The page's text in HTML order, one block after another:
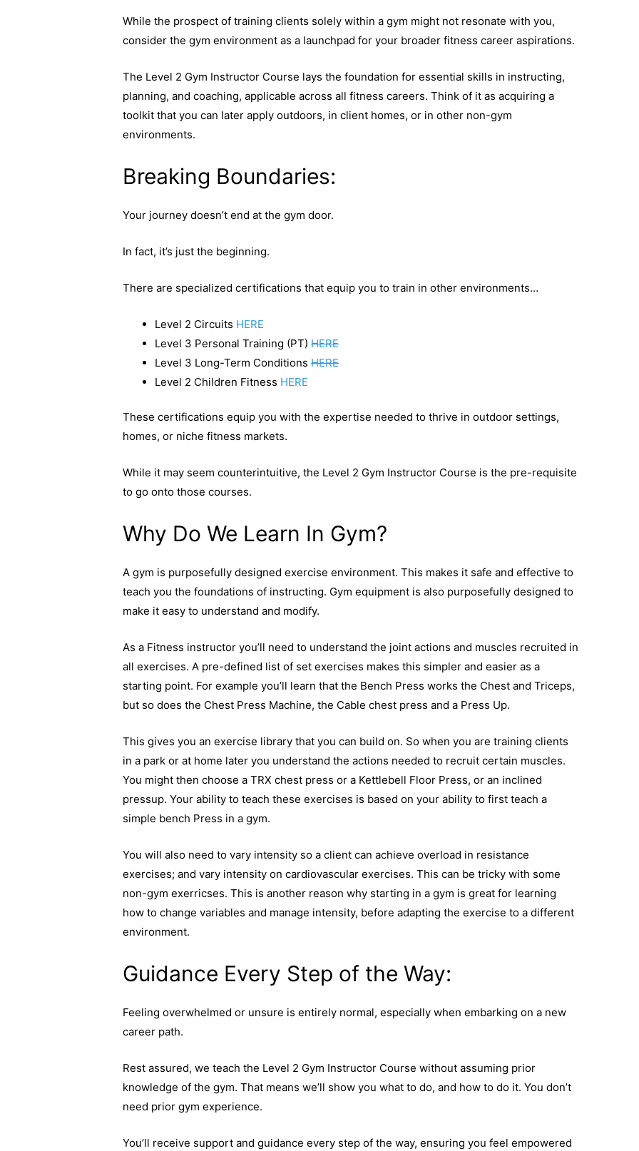
While the prospect of training clients solely within a gym might not resonate with you,
consider the gym environment as a launchpad for your broader fitness career aspirations.
The Level 2 Gym Instructor Course lays the foundation for essential skills in instructing,
planning, and coaching, applicable across all fitness careers. Think of it as acquiring a
toolkit that you can later apply outdoors, in client homes, or in other non-gym
environments.
Breaking Boundaries:
Your journey doesn’t end at the gym door.
In fact, it’s just the beginning.
There are specialized certifications that equip you to train in other environments…
Level 2 Circuits HERE
Level 3 Personal Training (PT)HERE
Level 3 Long-Term ConditionsHERE
Level 2 Children Fitness HERE
These certifications equip you with the expertise needed to thrive in outdoor settings,
homes, or niche fitness markets.
While it may seem counterintuitive, the Level 2 Gym Instructor Course is the pre-requisite
to go onto those courses.
Why Do We Learn In Gym?
A gym is purposefully designed exercise environment. This makes it safe and effective to
teach you the foundations of instructing. Gym equipment is also purposefully designed to
make it easy to understand and modify.
As a Fitness instructor you’ll need to understand the joint actions and muscles recruited in
all exercises. A pre-defined list of set exercises makes this simpler and easier as a
starting point. For example you’ll learn that the Bench Press works the Chest and Triceps,
but so does the Chest Press Machine, the Cable chest press and a Press Up.
This gives you an exercise library that you can build on. So when you are training clients
in a park or at home later you understand the actions needed to recruit certain muscles.
You might then choose a TRX chest press or a Kettlebell Floor Press, or an inclined
pressup. Your ability to teach these exercises is based on your ability to first teach a
simple bench Press in a gym.
You will also need to vary intensity so a client can achieve overload in resistance
exercises; and vary intensity on cardiovascular exercises. This can be tricky with some
non-gym exerricses. This is another reason why starting in a gym is great for learning
how to change variables and manage intensity, before adapting the exercise to a different
environment.
Guidance Every Step of the Way:
Feeling overwhelmed or unsure is entirely normal, especially when embarking on a new
career path.
Rest assured, we teach the Level 2 Gym Instructor Course without assuming prior
knowledge of the gym. That means we’ll show you what to do, and how to do it. You don’t
need prior gym experience.
You’ll receive support and guidance every step of the way, ensuring you feel empowered